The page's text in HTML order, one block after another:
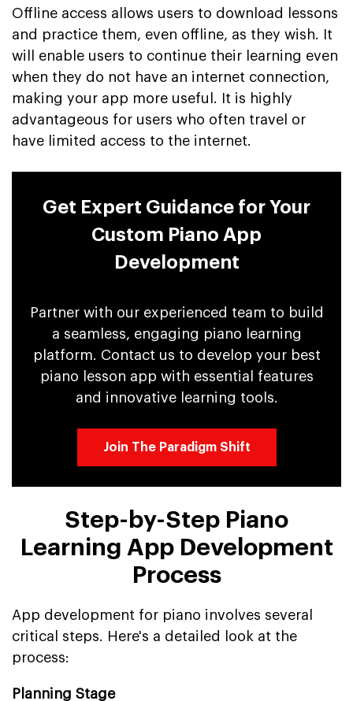
Offline access allows users to download lessons
and practice them, even offline, as they wish. It
will enable users to continue their learning even
when they do not have an internet connection,
making your app more useful. It is highly
advantageous for users who often travel or
have limited access to the internet.
Get Expert Guidance for Your
Custom Piano App
Development
Partner with our experienced team to build
a seamless, engaging piano learning
platform. Contact us to develop your best
piano lesson app with essential features
and innovative learning tools.
Join The Paradigm Shift
Step-by-Step Piano
Learning App Development
Process
App development for piano involves several
critical steps. Here's a detailed look at the
process:
Planning Stage